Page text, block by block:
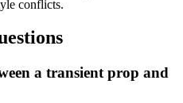
conflicts.
a transient prop and